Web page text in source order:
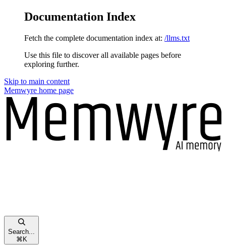
Documentation Index
Fetch the complete documentation index at: /llms.txt
Use this file to discover all available pages before
exploring further.
Skip to main content
Memwyre home page
Search...
⌘ K